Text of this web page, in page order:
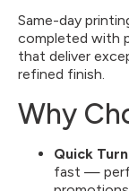
Same-day
completed with
that deliver
refined finish.
Why
Quick
fast —